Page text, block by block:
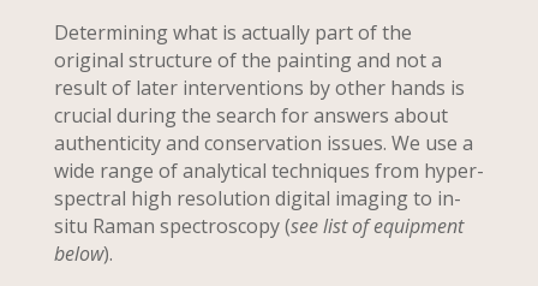
Determining what is actually part of the
original structure of the painting and not a
result of later interventions by other hands is
crucial during the search for answers about
authenticity and conservation issues. We use a
wide range of analytical techniques from hyper-
spectral high resolution digital imaging to in-
situ Raman spectroscopy (see list of equipment
below).